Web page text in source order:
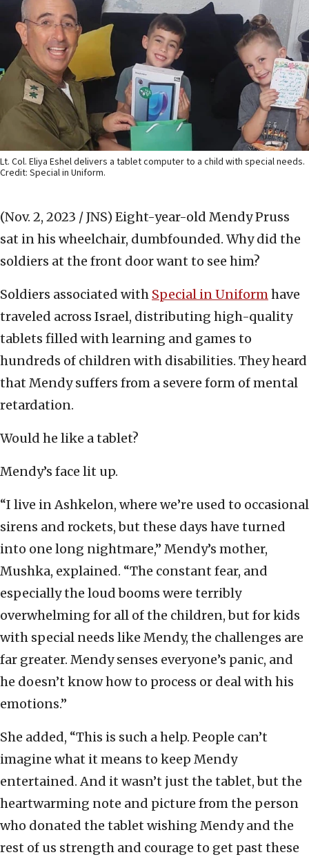
Lt. Col. Eliya Eshel delivers a tablet computer to a child with special needs.
Credit: Special in Uniform.
(Nov. 2, 2023 / JNS) Eight-year-old Mendy Pruss
sat in his wheelchair, dumbfounded. Why did the
soldiers at the front door want to see him?
Soldiers associated with Special in Uniformhave
traveled across Israel, distributing high-quality
tablets filled with learning and games to
hundreds of children with disabilities. They heard
that Mendy suffers from a severe form of mental
retardation.
Would he like a tablet?
Mendy’s face lit up.
“I live in Ashkelon, where we’re used to occasional
sirens and rockets, but these days have turned
into one long nightmare,” Mendy’s mother,
Mushka, explained. “The constant fear, and
especially the loud booms were terribly
overwhelming for all of the children, but for kids
with special needs like Mendy, the challenges are
far greater. Mendy senses everyone’s panic, and
he doesn’t know how to process or deal with his
emotions.”
She added, “This is such a help. People can’t
imagine what it means to keep Mendy
entertained. And it wasn’t just the tablet, but the
heartwarming note and picture from the person
who donated the tablet wishing Mendy and the
rest of us strength and courage to get past these